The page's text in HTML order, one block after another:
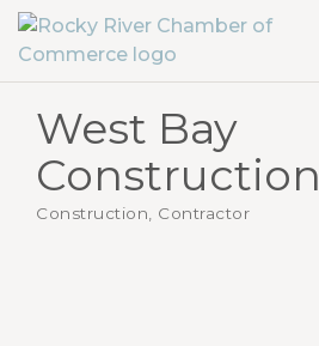
West Bay
Construction
Categories
Construction, Contractor